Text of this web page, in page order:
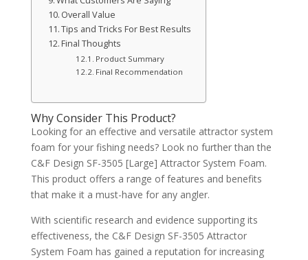
Overall Value
Tips and Tricks For Best Results
Final Thoughts
Product Summary
Final Recommendation
Why Consider This Product?
Looking for an effective and versatile attractor system
foam for your fishing needs? Look no further than the
C&F Design SF-3505 [Large] Attractor System Foam.
This product offers a range of features and benefits
that make it a must-have for any angler.
With scientific research and evidence supporting its
effectiveness, the C&F Design SF-3505 Attractor
System Foam has gained a reputation for increasing